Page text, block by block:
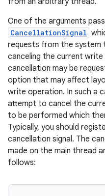
One of the arguments
CancellationSignal
requests from the system
canceling the current
cancellation may be
option that may affect
write operation. In such a
attempt to cancel the
to be performed which
Typically, you should
cancellation signal. The
made on the main thread
follows: